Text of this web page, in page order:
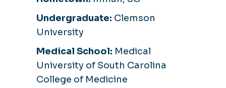
Undergraduate: Clemson
University
Medical School: Medical
University of South Carolina
College of Medicine